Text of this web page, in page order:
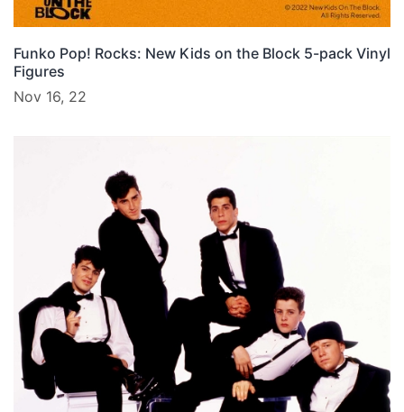
Funko Pop! Rocks: New Kids on the Block 5-pack Vinyl
Figures
Nov 16, 22